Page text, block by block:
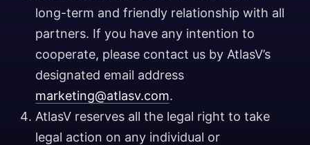
long-term and friendly relationship with all
partners. If you have any intention to
cooperate, please contact us by AtlasV’s
designated email address
marketing@atlasv.com.
AtlasV reserves all the legal right to take
legal action on any individual or